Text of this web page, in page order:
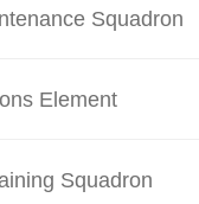
Squadron
Element
Squadron